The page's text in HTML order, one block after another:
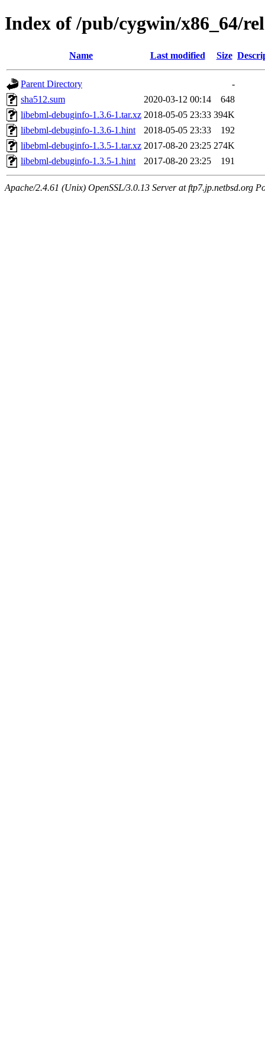
Index of /pub/cygwin/x86_64/
Name Last modified Size
Parent Directory
-
sha512.sum
2020-03-12 00:14
648
libebml-debuginfo-1.3.6-1.tar.xz 2018-05-05 23:33 394K
libebml-debuginfo-1.3.6-1.hint
2018-05-05 23:33
192
libebml-debuginfo-1.3.5-1.tar.xz 2017-08-20 23:25 274K
libebml-debuginfo-1.3.5-1.hint
2017-08-20 23:25 191
Apache/2.4.61 (Unix) OpenSSL/3.0.13 Server at ftp7.jp.netbsd.org